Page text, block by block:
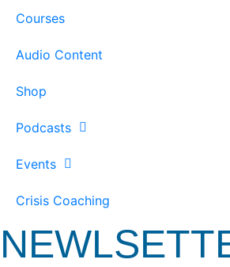
Courses
Audio Content
Shop
Podcasts
Events
Crisis Coaching